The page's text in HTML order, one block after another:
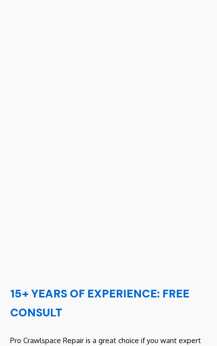
15+ YEARS OF EXPERIENCE: FREE
CONSULT
Pro Crawlspace Repair is a great choice if you want expert